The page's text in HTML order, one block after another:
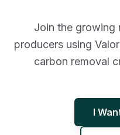
Join the growing
producers using
carbon removal
I